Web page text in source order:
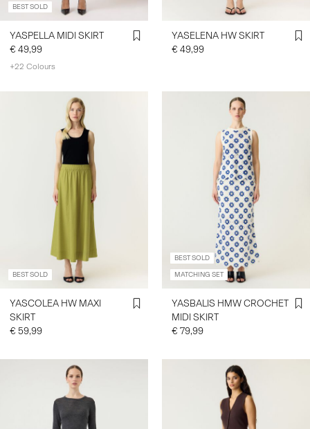
BEST SOLD
YASPELLA MIDI SKIRT
€ 49,99
+22 Colours
YASELENA HW SKIRT
€ 49,99
BEST SOLD
YASCOLEA HW MAXI
SKIRT
€ 59,99
BEST SOLD
MATCHING SET
YASBALIS HMW CROCHET
MIDI SKIRT
€ 79,99